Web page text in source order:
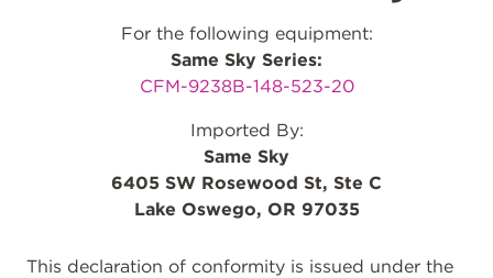
For the following equipment:
Same Sky Series:
CFM-9238B-148-523-20
Imported By:
Same Sky
6405 SW Rosewood St, Ste C
Lake Oswego, OR 97035
This declaration of conformity is issued under the